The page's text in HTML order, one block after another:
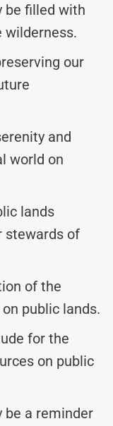
be filled with
wilderness.
our
and
world on
lands
stewards of
of the
public lands.
for the
on public
be a reminder